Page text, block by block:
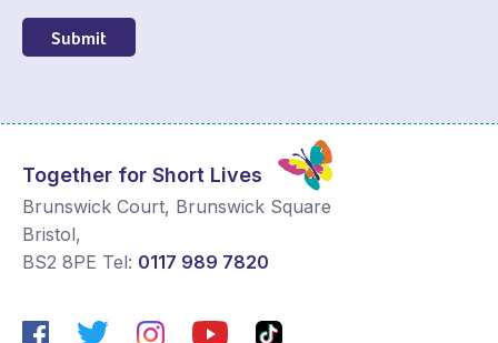
Submit
Together for Short Lives
Brunswick Court, Brunswick Square
Bristol,
BS2 8PE Tel: 0117 989 7820